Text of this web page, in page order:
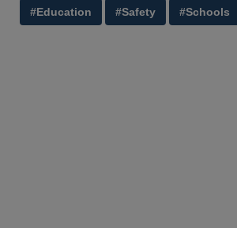
#Education #Safety #Schools